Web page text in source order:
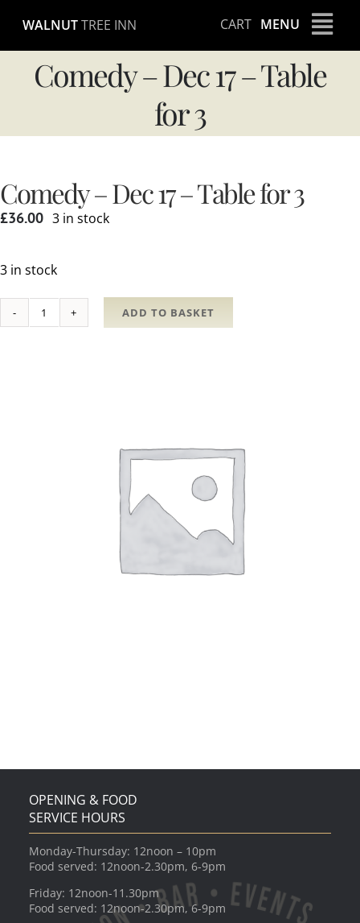
content
WALNUTTREE INN CART MENU
Comedy – Dec 17 – Table
for 3
Comedy – Dec 17 – Table for 3
£36.00 3 in stock
3 in stock
Comedy
ADD TO BASKET
OPENING & FOOD
SERVICE HOURS
Monday-Thursday: 12noon – 10pm
Food served: 12noon-2.30pm, 6-9pm
Friday: 12noon-11.30pm
Food served: 12noon-2.30pm, 6-9pm